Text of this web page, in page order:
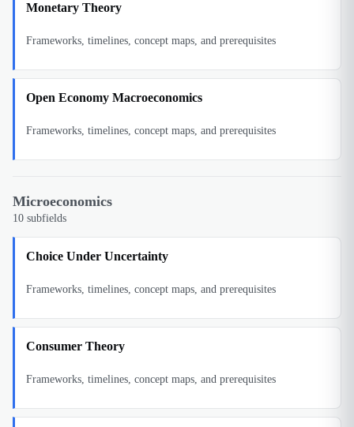
Monetary Theory
Frameworks, timelines, concept maps, and prerequisites
Open Economy Macroeconomics
Frameworks, timelines, concept maps, and prerequisites
Microeconomics
10 subfields
Choice Under Uncertainty
Frameworks, timelines, concept maps, and prerequisites
Consumer Theory
Frameworks, timelines, concept maps, and prerequisites